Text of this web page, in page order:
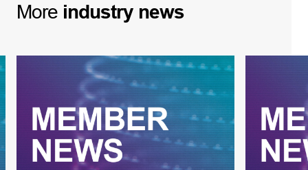
More industry news